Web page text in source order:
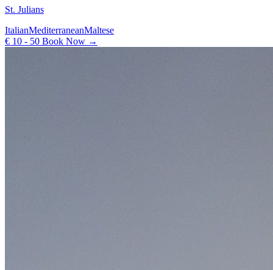
St. Julians
ItalianMediterraneanMaltese
€ 10 - 50 Book Now →